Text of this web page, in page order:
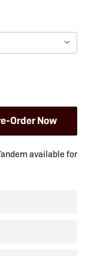
available for
Order Now